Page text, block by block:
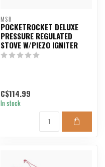
MSR
POCKETROCKET DELUXE
PRESSURE REGULATED
STOVE W/PIEZO IGNITER
C$114.99
In stock